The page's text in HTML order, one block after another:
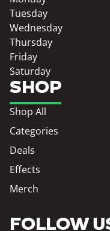
SHOP
Shop All
Categories
Deals
Effects
Merch
Tuesday
Wednesday
Thursday
Friday
Saturday
FOLLOW